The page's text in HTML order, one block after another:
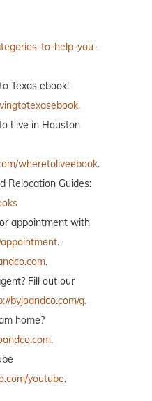
to-help-you-
Texas ebook!
.
Live in Houston
wheretoliveebook.
Relocation Guides:
appointment with
.
.
Fill out our
byjoandco.com/q.
home?
.
youtube.